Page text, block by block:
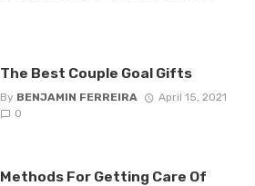
The Best Couple Goal Gifts
By BENJAMIN FERREIRA
April 15, 2021
0
Methods For Getting Care Of